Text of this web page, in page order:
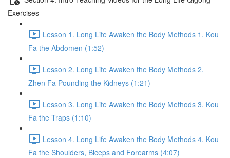
Exercises
Lesson 1. Long Life Awaken the Body Methods 1. Kou
Fa the Abdomen (1:52)
Lesson 2. Long Life Awaken the Body Methods 2.
Zhen Fa Pounding the Kidneys (1:21)
Lesson 3. Long Life Awaken the Body Methods 3. Kou
Fa the Traps (1:10)
Lesson 4. Long Life Awaken the Body Methods 4. Kou
Fa the Shoulders, Biceps and Forearms (4:07)